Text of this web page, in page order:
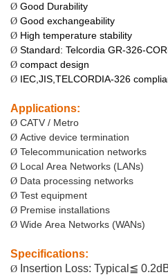
Ø Good Durability
Ø Good exchangeability
Ø High temperature stability
Ø Standard: Telcordia GR-326-
Ø compact design
Ø IEC,JIS,TELCORDIA-326
Applications:
Ø CATV / Metro
Ø Active device termination
Ø Telecommunication networks
Ø Local Area Networks (LANs)
Ø Data processing networks
Ø Test equipment
Ø Premise installations
Ø Wide Area Networks (WANs)
Specifications:
Ø Insertion Loss: Typical≦